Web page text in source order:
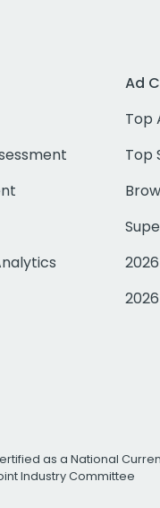
Ad
Top
Top
as a National
Industry Committee